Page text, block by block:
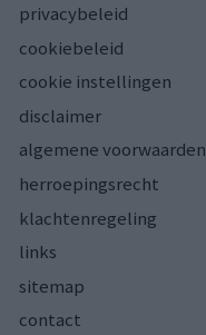
privacybeleid
cookiebeleid
cookie instellingen
disclaimer
algemene voorwaarden
herroepingsrecht
klachtenregeling
links
sitemap
contact